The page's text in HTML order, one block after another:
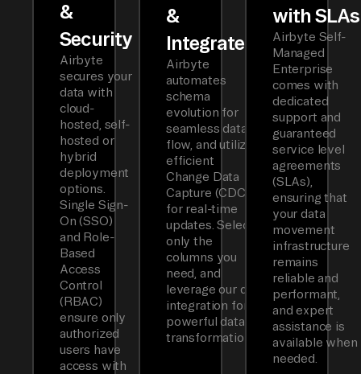
&
Security
Airbyte
secures your
data with
cloud-
hosted, self-
hosted or
hybrid
deployment
options.
Single Sign-
On (SSO)
and Role-
Based
Access
Control
(RBAC)
ensure only
authorized
users have
access with
&
Integrated
Airbyte
automates
schema
evolution for
seamless data
flow, and utilizes
efficient
Change Data
Capture (CDC)
for real-time
updates. Select
only the
columns you
need, and
leverage our dbt
integration for
powerful data
transformations.
with SLAs
Airbyte Self-
Managed
Enterprise
comes with
dedicated
support and
guaranteed
service level
agreements
(SLAs),
ensuring that
your data
movement
infrastructure
remains
reliable and
performant,
and expert
assistance is
available when
needed.